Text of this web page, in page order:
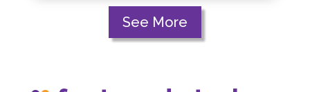
See More